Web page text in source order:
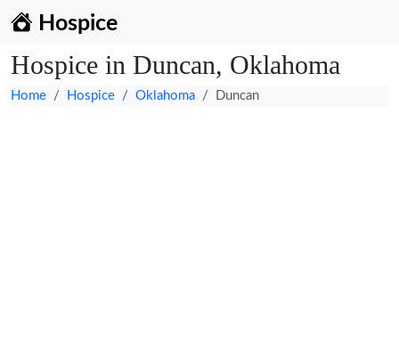
Hospice
Hospice in Duncan, Oklahoma
Home Hospice Oklahoma Duncan